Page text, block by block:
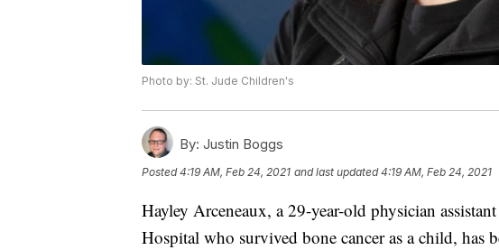
Photo by: St. Jude Children's
By: Justin Boggs
Posted4:19 AM, Feb 24, 2021 and last updated 4:19 AM, Feb 24, 2021
Hayley Arceneaux, a 29-year-old physician
Hospital who survived bone cancer as a child, has